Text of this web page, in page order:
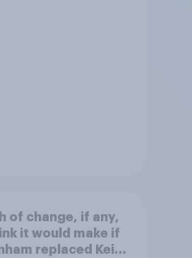
of change, if any,
it would make if
replaced Keir